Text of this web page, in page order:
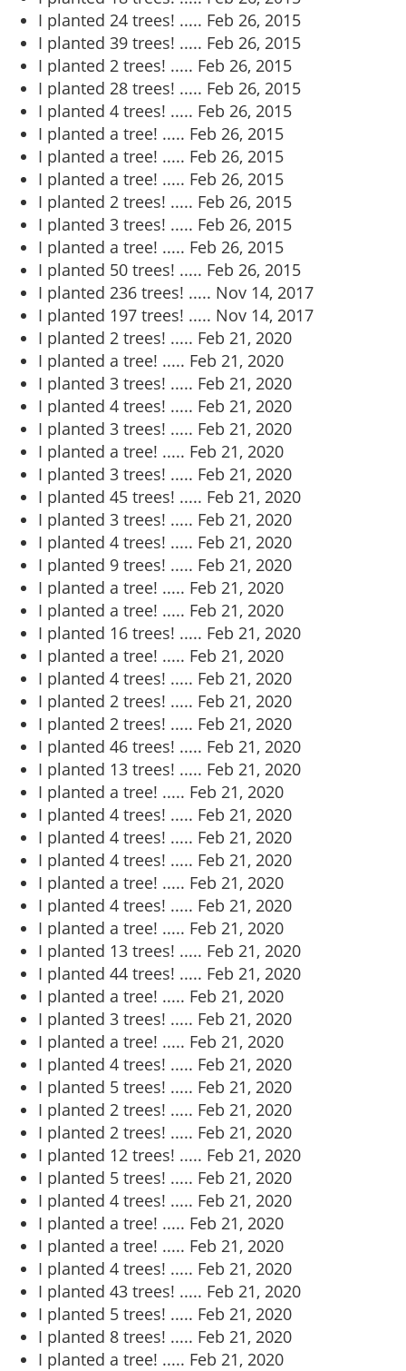
I planted 24 trees! ..... Feb 26, 2015
I planted 39 trees! ..... Feb 26, 2015
I planted 2 trees! ..... Feb 26, 2015
I planted 28 trees! ..... Feb 26, 2015
I planted 4 trees! ..... Feb 26, 2015
I planted a tree! ..... Feb 26, 2015
I planted a tree! ..... Feb 26, 2015
I planted a tree! ..... Feb 26, 2015
I planted 2 trees! ..... Feb 26, 2015
I planted 3 trees! ..... Feb 26, 2015
I planted a tree! ..... Feb 26, 2015
I planted 50 trees! ..... Feb 26, 2015
I planted 236 trees! ..... Nov 14, 2017
I planted 197 trees! ..... Nov 14, 2017
I planted 2 trees! ..... Feb 21, 2020
I planted a tree! ..... Feb 21, 2020
I planted 3 trees! ..... Feb 21, 2020
I planted 4 trees! ..... Feb 21, 2020
I planted 3 trees! ..... Feb 21, 2020
I planted a tree! ..... Feb 21, 2020
I planted 3 trees! ..... Feb 21, 2020
I planted 45 trees! ..... Feb 21, 2020
I planted 3 trees! ..... Feb 21, 2020
I planted 4 trees! ..... Feb 21, 2020
I planted 9 trees! ..... Feb 21, 2020
I planted a tree! ..... Feb 21, 2020
I planted a tree! ..... Feb 21, 2020
I planted 16 trees! ..... Feb 21, 2020
I planted a tree! ..... Feb 21, 2020
I planted 4 trees! ..... Feb 21, 2020
I planted 2 trees! ..... Feb 21, 2020
I planted 2 trees! ..... Feb 21, 2020
I planted 46 trees! ..... Feb 21, 2020
I planted 13 trees! ..... Feb 21, 2020
I planted a tree! ..... Feb 21, 2020
I planted 4 trees! ..... Feb 21, 2020
I planted 4 trees! ..... Feb 21, 2020
I planted 4 trees! ..... Feb 21, 2020
I planted a tree! ..... Feb 21, 2020
I planted 4 trees! ..... Feb 21, 2020
I planted a tree! ..... Feb 21, 2020
I planted 13 trees! ..... Feb 21, 2020
I planted 44 trees! ..... Feb 21, 2020
I planted a tree! ..... Feb 21, 2020
I planted 3 trees! ..... Feb 21, 2020
I planted a tree! ..... Feb 21, 2020
I planted 4 trees! ..... Feb 21, 2020
I planted 5 trees! ..... Feb 21, 2020
I planted 2 trees! ..... Feb 21, 2020
I planted 2 trees! ..... Feb 21, 2020
I planted 12 trees! ..... Feb 21, 2020
I planted 5 trees! ..... Feb 21, 2020
I planted 4 trees! ..... Feb 21, 2020
I planted a tree! ..... Feb 21, 2020
I planted a tree! ..... Feb 21, 2020
I planted 4 trees! ..... Feb 21, 2020
I planted 43 trees! ..... Feb 21, 2020
I planted 5 trees! ..... Feb 21, 2020
I planted 8 trees! ..... Feb 21, 2020
I planted a tree! ..... Feb 21, 2020